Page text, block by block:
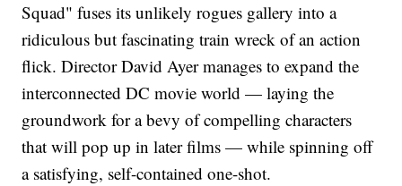
Squad" fuses its unlikely rogues gallery into a
ridiculous but fascinating train wreck of an action
flick. Director David Ayer manages to expand the
interconnected DC movie world — laying the
groundwork for a bevy of compelling characters
that will pop up in later films — while spinning off
a satisfying, self-contained one-shot.